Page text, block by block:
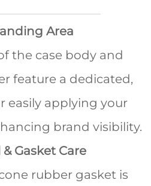
Area
the case body and
feature a dedicated,
easily applying your
brand visibility.
Gasket Care
rubber gasket is